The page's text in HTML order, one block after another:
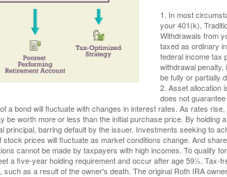
1. In most
your 401(k),
Withdrawals from
taxed as ordinary
federal income tax
withdrawal penalty,
be fully or partially
2. Asset allocation
does not
a bond will fluctuate with changes in interest rates. As rates
be worth more or less than the initial purchase price. By
principal, barring default by the issuer. Investments seeking to
stock prices will fluctuate as market conditions change. And
cannot be made by taxpayers with high incomes. To qualify
a five-year holding requirement and occur after age 59½. Tax-
as a result of the owner's death. The original Roth IRA